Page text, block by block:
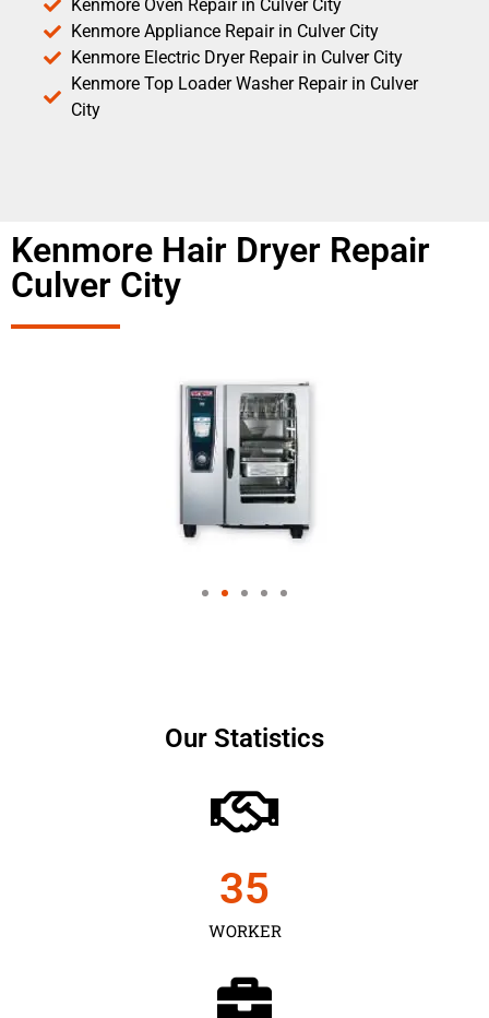
Kenmore Oven Repair in Culver City
Kenmore Appliance Repair in Culver City
Kenmore Electric Dryer Repair in Culver City
Kenmore Top Loader Washer Repair in Culver
City
Kenmore Hair Dryer Repair
Culver City
Our Statistics
WORKER
35